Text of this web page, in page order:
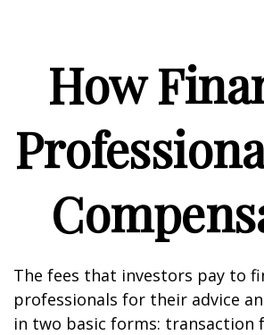
How
The fees that investors pay to
professionals for their advice
in two basic forms: transaction